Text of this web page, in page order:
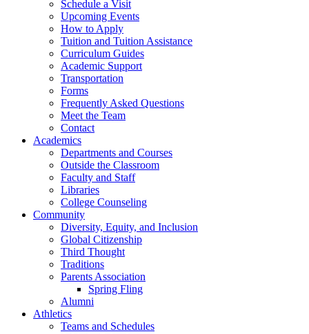
Schedule a Visit
Upcoming Events
How to Apply
Tuition and Tuition Assistance
Curriculum Guides
Academic Support
Transportation
Forms
Frequently Asked Questions
Meet the Team
Contact
Academics
Departments and Courses
Outside the Classroom
Faculty and Staff
Libraries
College Counseling
Community
Diversity, Equity, and Inclusion
Global Citizenship
Third Thought
Traditions
Parents Association
Spring Fling
Alumni
Athletics
Teams and Schedules